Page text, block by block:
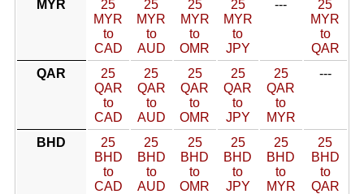
MYR
25
MYR
to
CAD
25
MYR
to
AUD
25
MYR
to
OMR
25
MYR
to
JPY
---
25
MYR
to
QAR
QAR
25
QAR
to
CAD
25
QAR
to
AUD
25
QAR
to
OMR
25
QAR
to
JPY
25
QAR
to
MYR
---
BHD
25
BHD
to
CAD
25
BHD
to
AUD
25
BHD
to
OMR
25
BHD
to
JPY
25
BHD
to
MYR
25
BHD
to
QAR